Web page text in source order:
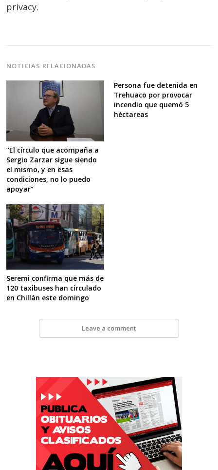
privacy.
NOTICIAS RELACIONADAS
“El círculo que acompaña a
Sergio Zarzar sigue siendo
el mismo, y en esas
condiciones, no lo puedo
apoyar”
Persona fue detenida en
Trehuaco por provocar
incendio que quemó 5
héctareas
Seremi confirma que más de
120 taxibuses han circulado
en Chillán este domingo
Leave a comment